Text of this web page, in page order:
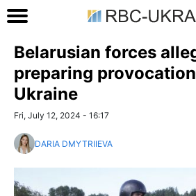
Belarusian forces
preparing
Ukraine
Fri, July 12, 2024 - 16:17
DARIA DMYTRIIEVA